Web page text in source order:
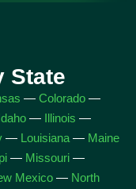
State
— Colorado —
— Illinois —
— Louisiana — Maine
— Missouri —
Mexico — North